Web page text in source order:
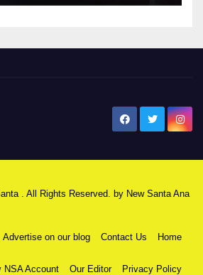
. All Rights Reserved. by New Santa Ana
Advertise on our blog Contact Us Home
NSA Account Our Editor Privacy Policy